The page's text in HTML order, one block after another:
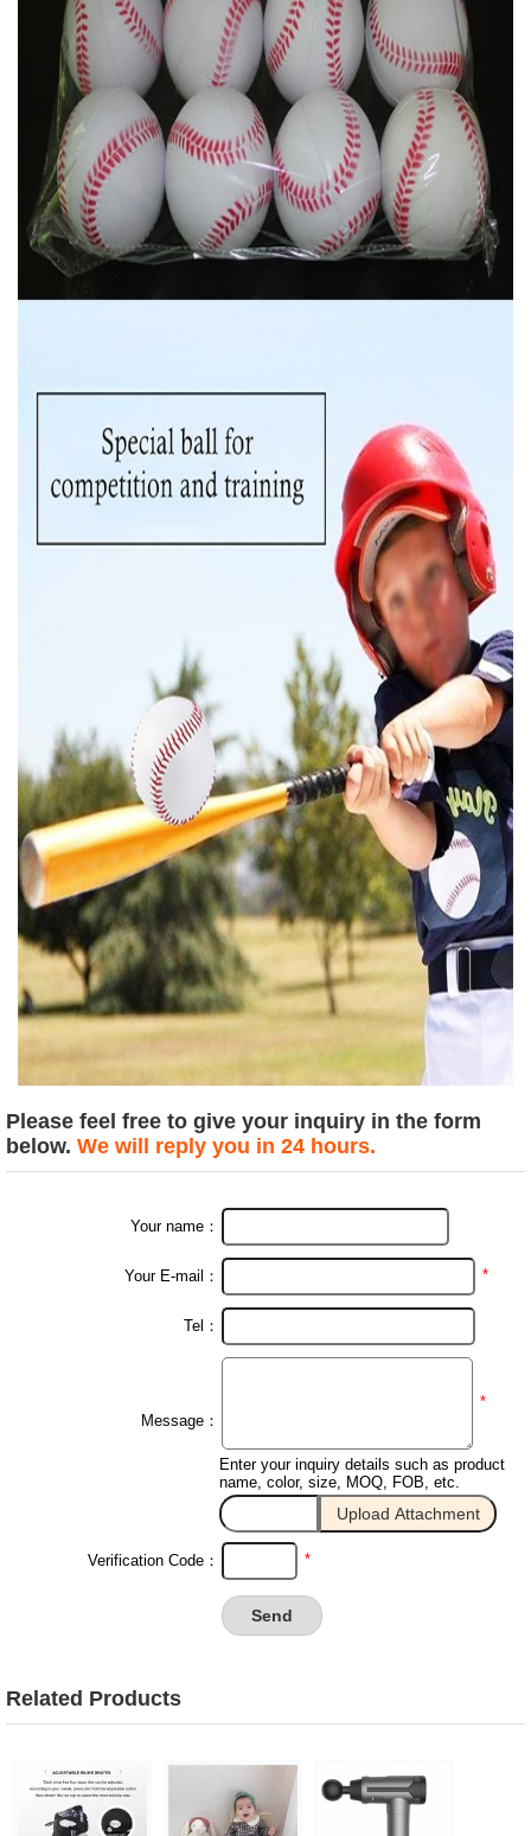
Please feel free to give your inquiry in the form
below. We will reply you in 24 hours.
Your name：
Your E-mail： *
Tel：
Message：
*
Enter your inquiry details such as product
name, color, size, MOQ, FOB, etc.
Verification Code： *
Related Products